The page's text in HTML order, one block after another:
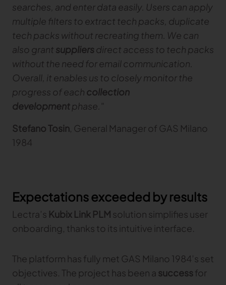
searches, and enter data easily. Users can apply
multiple filters to extract tech packs, duplicate
tech packs without recreating them. We can
also grant suppliers direct access to tech packs
without the need for email communication.
Overall, it enables us to closely monitor the
progress of each collection
developmentphase."
Stefano Tosin, General Manager of GAS Milano
1984
Expectations exceeded by results
Lectra’s Kubix Link PLM solution simplifies user
onboarding, thanks to its intuitive interface.
The platform has fully met GAS Milano 1984’s set
objectives. The project has been a success for